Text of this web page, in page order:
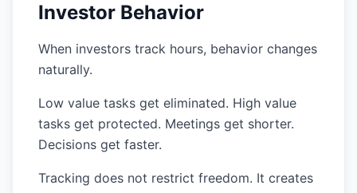
Investor Behavior
When investors track hours, behavior changes
naturally.
Low value tasks get eliminated. High value
tasks get protected. Meetings get shorter.
Decisions get faster.
Tracking does not restrict freedom. It creates